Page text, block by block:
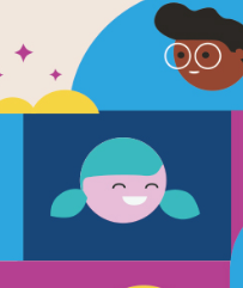
Criss